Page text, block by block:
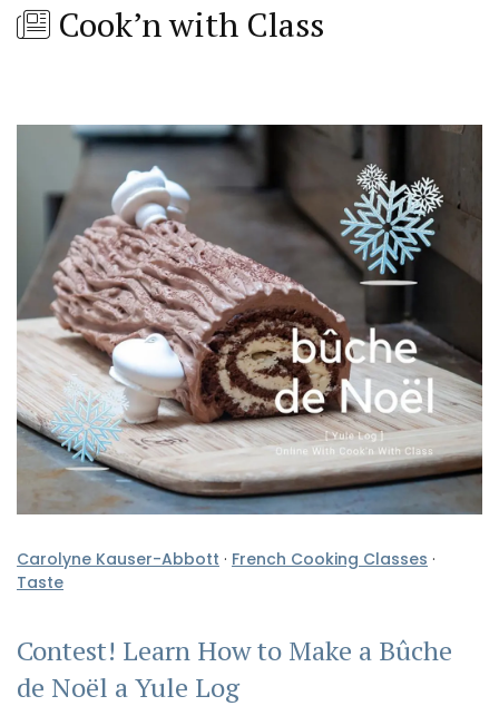
Cook’n with Class
Carolyne Kauser-Abbott · French Cooking Classes ·
Taste
Contest! Learn How to Make a Bûche
de Noël a Yule Log